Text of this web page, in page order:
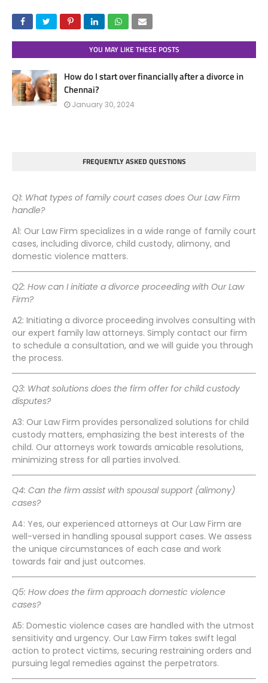
YOU MAY LIKE THESE POSTS
How do I start over financially after a divorce in
Chennai?
January 30, 2024
FREQUENTLY ASKED QUESTIONS
Q1: What types of family court cases does Our Law Firm
handle?
A1: Our Law Firm specializes in a wide range of family court
cases, including divorce, child custody, alimony, and
domestic violence matters.
Q2: How can I initiate a divorce proceeding with Our Law
Firm?
A2: Initiating a divorce proceeding involves consulting with
our expert family law attorneys. Simply contact our firm
to schedule a consultation, and we will guide you through
the process.
Q3: What solutions does the firm offer for child custody
disputes?
A3: Our Law Firm provides personalized solutions for child
custody matters, emphasizing the best interests of the
child. Our attorneys work towards amicable resolutions,
minimizing stress for all parties involved.
Q4: Can the firm assist with spousal support (alimony)
cases?
A4: Yes, our experienced attorneys at Our Law Firm are
well-versed in handling spousal support cases. We assess
the unique circumstances of each case and work
towards fair and just outcomes.
Q5: How does the firm approach domestic violence
cases?
A5: Domestic violence cases are handled with the utmost
sensitivity and urgency. Our Law Firm takes swift legal
action to protect victims, securing restraining orders and
pursuing legal remedies against the perpetrators.